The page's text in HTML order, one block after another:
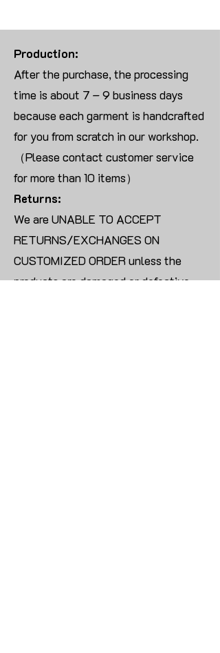
Production:
After the purchase, the processing
time is about 7 – 9 business days
because each garment is handcrafted
for you from scratch in our workshop.
（Please contact customer service
for more than 10 items）
Returns:
We are UNABLE TO ACCEPT
RETURNS/EXCHANGES ON
CUSTOMIZED ORDER unless the
products are damaged or defective